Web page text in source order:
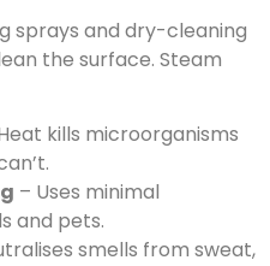
sprays and dry-cleaning
the surface. Steam
kills microorganisms
– Uses minimal
and pets.
smells from sweat,